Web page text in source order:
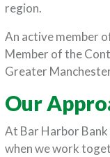
region.
An active member
Member of the
Greater
Our
At Bar Harbor
when we work